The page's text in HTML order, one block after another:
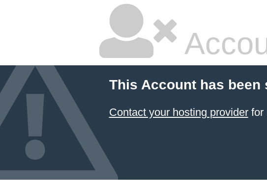
This Account has been
Contact your hosting providerfor